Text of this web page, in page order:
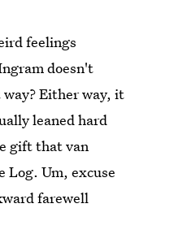
feelings
doesn't
Either way, it
leaned hard
gift that van
Log. Um, excuse
farewell